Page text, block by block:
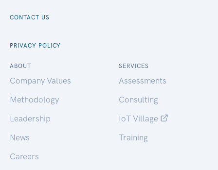
CONTACT US
PRIVACY POLICY
ABOUT
Company Values
Methodology
Leadership
News
Careers
SERVICES
Assessments
Consulting
IoT Village
Training